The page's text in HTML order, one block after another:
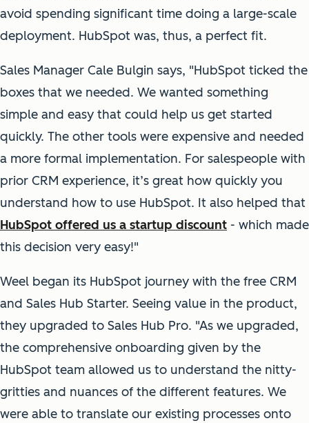
avoid spending significant time doing a large-scale
deployment. HubSpot was, thus, a perfect fit.
Sales Manager Cale Bulgin says, "HubSpot ticked the
boxes that we needed. We wanted something
simple and easy that could help us get started
quickly. The other tools were expensive and needed
a more formal implementation. For salespeople with
prior CRM experience, it’s great how quickly you
understand how to use HubSpot. It also helped that
HubSpot offered us a startup discount - which made
this decision very easy!"
Weel began its HubSpot journey with the free CRM
and Sales Hub Starter. Seeing value in the product,
they upgraded to Sales Hub Pro. "As we upgraded,
the comprehensive onboarding given by the
HubSpot team allowed us to understand the nitty-
gritties and nuances of the different features. We
were able to translate our existing processes onto